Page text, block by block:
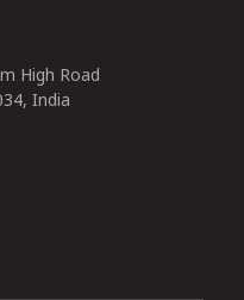
High Road
India